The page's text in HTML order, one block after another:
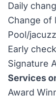
Daily
Change of
Pool/
Early
Signature
Services
Award